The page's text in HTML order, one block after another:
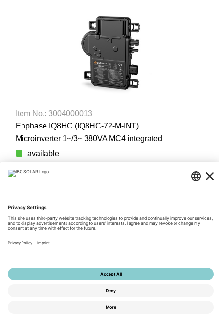
Item No.: 3004000013
Enphase IQ8HC (IQ8HC-72-M-INT)
Microinverter 1~/3~ 380VA MC4 integrated
available
Login for prices
Imprint
Privacy Terms Accessibility
Tools
Privacy Settings